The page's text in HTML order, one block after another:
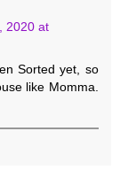
2020 at
Sorted yet, so
like Momma.